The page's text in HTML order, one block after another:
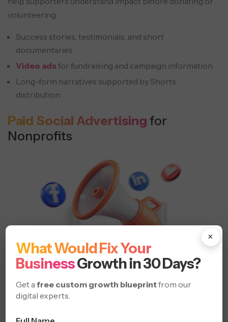
×
What Would Fix Your
BusinessGrowth in 30 Days?
Get afree custom growth blueprintfrom our
digital experts.
volunteering.
Success stories, testimonials, and short
documentaries
Video adsfor fundraising and campaign information
Long-form narratives supported by Shorts
distribution
Paid Social Advertising for
Nonprofits